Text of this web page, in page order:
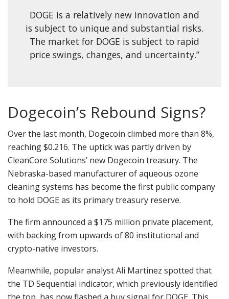
DOGE is a relatively new innovation and
is subject to unique and substantial risks.
The market for DOGE is subject to rapid
price swings, changes, and uncertainty.”
Dogecoin’s Rebound Signs?
Over the last month, Dogecoin climbed more than 8%,
reaching $0.216. The uptick was partly driven by
CleanCore Solutions’ new Dogecoin treasury. The
Nebraska-based manufacturer of aqueous ozone
cleaning systems has become the first public company
to hold DOGE as its primary treasury reserve.
The firm announced a $175 million private placement,
with backing from upwards of 80 institutional and
crypto-native investors.
Meanwhile, popular analyst Ali Martinez spotted that
the TD Sequential indicator, which previously identified